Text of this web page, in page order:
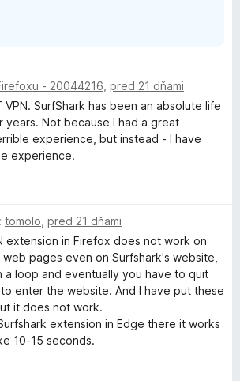
- 20044216 pred 21 dňami
VPN. SurfShark has been an absolute life
years. Not because I had a great
experience, but instead - I have
experience.
tomolo pred 21 dňami
extension in Firefox does not work on
pages even on Surfshark's website,
a loop and eventually you have to quit
enter the website. And I have put these
it does not work.
extension in Edge there it works
10-15 seconds.